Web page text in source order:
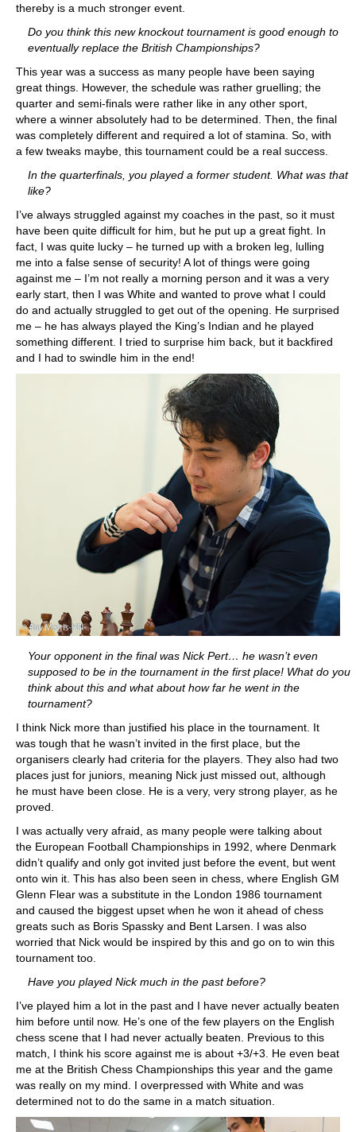
thereby is a much stronger event.
Do you think this new knockout tournament is good enough to
eventually replace the British Championships?
This year was a success as many people have been saying
great things. However, the schedule was rather gruelling; the
quarter and semi-finals were rather like in any other sport,
where a winner absolutely had to be determined. Then, the final
was completely different and required a lot of stamina. So, with
a few tweaks maybe, this tournament could be a real success.
In the quarterfinals, you played a former student. What was that
like?
I’ve always struggled against my coaches in the past, so it must
have been quite difficult for him, but he put up a great fight. In
fact, I was quite lucky – he turned up with a broken leg, lulling
me into a false sense of security! A lot of things were going
against me – I’m not really a morning person and it was a very
early start, then I was White and wanted to prove what I could
do and actually struggled to get out of the opening. He surprised
me – he has always played the King’s Indian and he played
something different. I tried to surprise him back, but it backfired
and I had to swindle him in the end!
Your opponent in the final was Nick Pert… he wasn’t even
supposed to be in the tournament in the first place! What do you
think about this and what about how far he went in the
tournament?
I think Nick more than justified his place in the tournament. It
was tough that he wasn’t invited in the first place, but the
organisers clearly had criteria for the players. They also had two
places just for juniors, meaning Nick just missed out, although
he must have been close. He is a very, very strong player, as he
proved.
I was actually very afraid, as many people were talking about
the European Football Championships in 1992, where Denmark
didn’t qualify and only got invited just before the event, but went
onto win it. This has also been seen in chess, where English GM
Glenn Flear was a substitute in the London 1986 tournament
and caused the biggest upset when he won it ahead of chess
greats such as Boris Spassky and Bent Larsen. I was also
worried that Nick would be inspired by this and go on to win this
tournament too.
Have you played Nick much in the past before?
I’ve played him a lot in the past and I have never actually beaten
him before until now. He’s one of the few players on the English
chess scene that I had never actually beaten. Previous to this
match, I think his score against me is about +3/+3. He even beat
me at the British Chess Championships this year and the game
was really on my mind. I overpressed with White and was
determined not to do the same in a match situation.